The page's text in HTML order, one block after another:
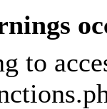
to